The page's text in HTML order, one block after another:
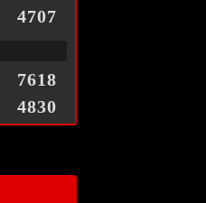
4707
7618
4830